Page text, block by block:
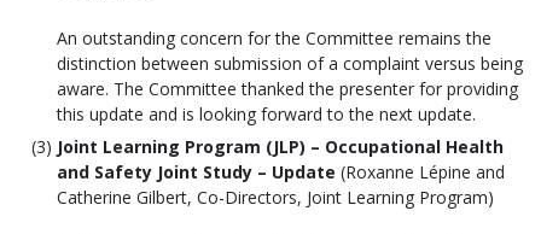
An outstanding concern for the Committee remains the
distinction between submission of a complaint versus being
aware. The Committee thanked the presenter for providing
this update and is looking forward to the next update.
Joint Learning Program (JLP) – Occupational Health
and Safety Joint Study – Update (Roxanne Lépine and
Catherine Gilbert, Co-Directors, Joint Learning Program)